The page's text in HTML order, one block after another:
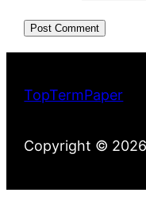
TopTermPaper
Copyright ©